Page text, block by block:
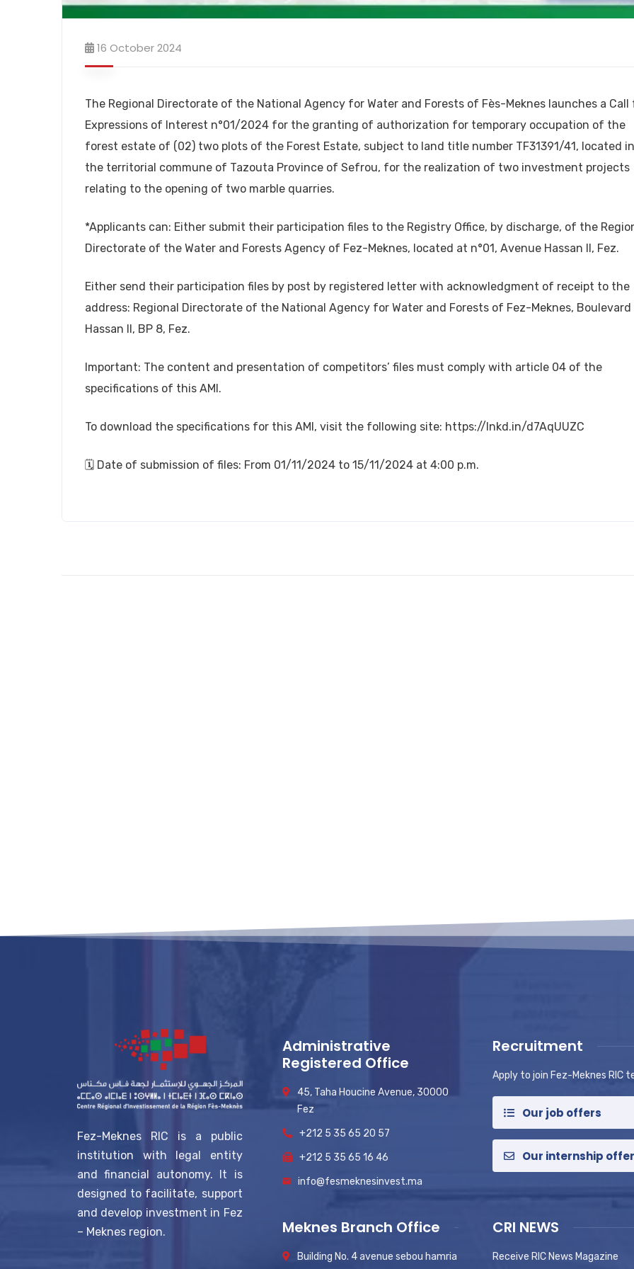
16 October 2024
The Regional Directorate of the National Agency for Water and Forests of Fès-Meknes launches a Call
Expressions of Interest n°01/2024 for the granting of authorization for temporary occupation of the
forest estate of (02) two plots of the Forest Estate, subject to land title number TF31391/41, located in
the territorial commune of Tazouta Province of Sefrou, for the realization of two investment projects
relating to the opening of two marble quarries.
*Applicants can: Either submit their participation files to the Registry Office, by discharge, of the
Directorate of the Water and Forests Agency of Fez-Meknes, located at n°01, Avenue Hassan II, Fez.
Either send their participation files by post by registered letter with acknowledgment of receipt to the
address: Regional Directorate of the National Agency for Water and Forests of Fez-Meknes, Boulevard
Hassan II, BP 8, Fez.
Important: The content and presentation of competitors’ files must comply with article 04 of the
specifications of this AMI.
To download the specifications for this AMI, visit the following site: https://lnkd.in/d7AqUUZC
🗓️ Date of submission of files: From 01/11/2024 to 15/11/2024 at 4:00 p.m.
Fez-Meknes RIC is a public
institution with legal entity
and financial autonomy. It is
designed to facilitate, support
and develop investment in Fez
– Meknes region.
Administrative
Registered Office
45, Taha Houcine Avenue, 30000
Fez
+212 5 35 65 20 57
+212 5 35 65 16 46
info@fesmeknesinvest.ma
Meknes Branch Office
Building No. 4 avenue sebou hamria
Recruitment
Apply to join Fez-Meknes RIC
Our job offers
Our internship
CRI NEWS
Receive RIC News Magazine